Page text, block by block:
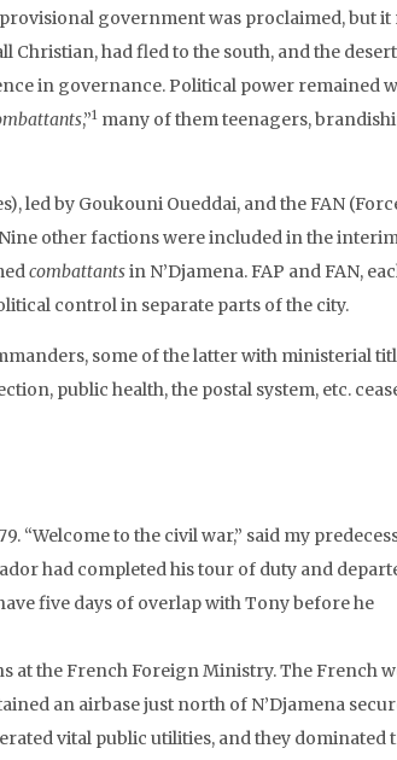
government was proclaimed, but it
Christian, had fled to the south, and the desert
in governance. Political power remained
,”1 many of them teenagers,
led by Goukouni Oueddai, and the FAN
other factions were included in the
combattantsin N’Djamena. FAP and FAN,
control in separate parts of the city.
some of the latter with ministerial
public health, the postal system, etc.
“Welcome to the civil war,” said my
had completed his tour of duty and
five days of overlap with Tony before he
at the French Foreign Ministry. The French
an airbase just north of N’Djamena
vital public utilities, and they dominated